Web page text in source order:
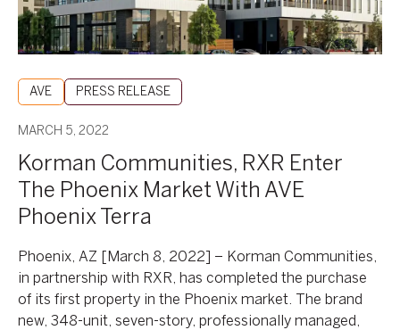
AVE PRESS RELEASE
MARCH 5, 2022
Korman Communities, RXR Enter
The Phoenix Market With AVE
Phoenix Terra
Phoenix, AZ [March 8, 2022] – Korman Communities,
in partnership with RXR, has completed the purchase
of its first property in the Phoenix market. The brand
new, 348-unit, seven-story, professionally managed,
AVE
Phoenix
Terra